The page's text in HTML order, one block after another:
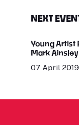
NEXT
Young Artist
Mark Ainsley
07 April